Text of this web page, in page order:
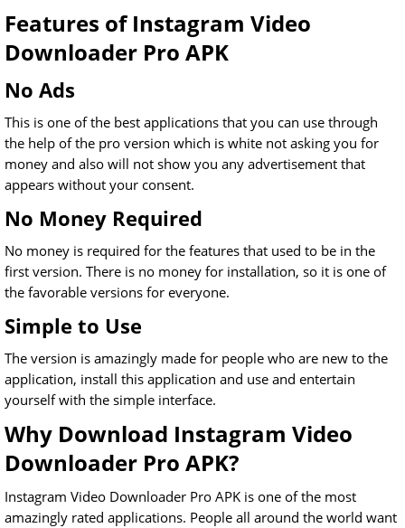
Features of Instagram Video
Downloader Pro APK
No Ads
This is one of the best applications that you can use through
the help of the pro version which is white not asking you for
money and also will not show you any advertisement that
appears without your consent.
No Money Required
No money is required for the features that used to be in the
first version. There is no money for installation, so it is one of
the favorable versions for everyone.
Simple to Use
The version is amazingly made for people who are new to the
application, install this application and use and entertain
yourself with the simple interface.
Why Download Instagram Video
Downloader Pro APK?
Instagram Video Downloader Pro APK is one of the most
amazingly rated applications. People all around the world want